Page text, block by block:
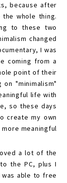
because after
whole thing.
to these two
changed
I was
coming from a
point of their
"minimalism"
life with
so these days
create my own
meaningful
a lot of the
the PC, plus I
able to free